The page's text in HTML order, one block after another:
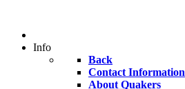
Info
Back
Contact Information
About Quakers